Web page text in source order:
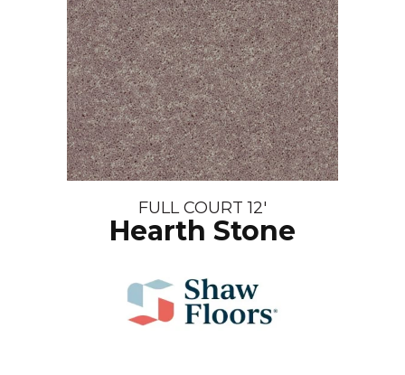
FULL COURT 12'
Hearth Stone